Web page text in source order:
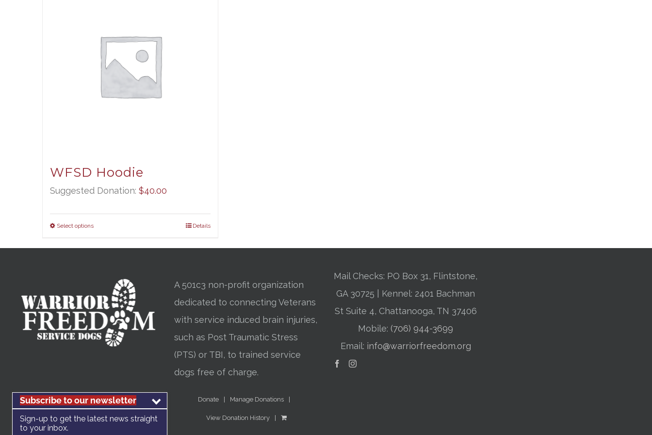
WFSD Hoodie
Suggested Donation: $40.00
Select options Details
A 501c3 non-profit organization
dedicated to connecting Veterans
with service induced brain injuries,
such as Post Traumatic Stress
(PTS) or TBI, to trained service
dogs free of charge.
Donate Manage Donations
View Donation History
Mail Checks: PO Box 31, Flintstone,
GA 30725 | Kennel: 2401 Bachman
St Suite 4, Chattanooga, TN 37406
Mobile:(706) 944-3699
Email: info@warriorfreedom.org
Subscribe to our newsletter
Sign-up to get the latest news straight
to your inbox.